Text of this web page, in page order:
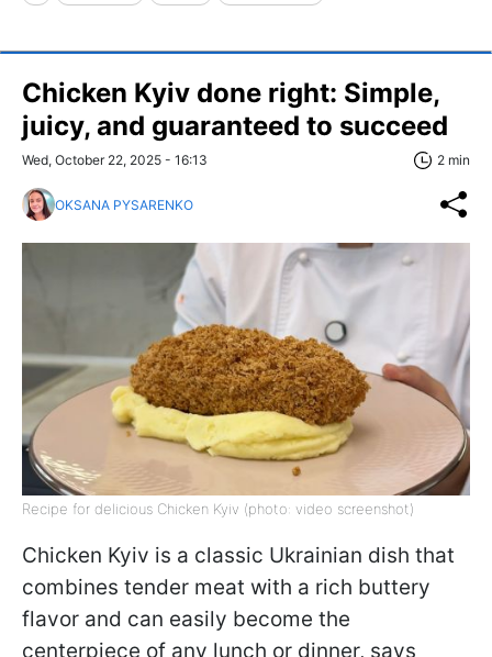
Chicken Kyiv done right: Simple,
juicy, and guaranteed to succeed
Wed, October 22, 2025 - 16:13 2 min
OKSANA PYSARENKO
Recipe for delicious Chicken Kyiv (photo: video screenshot)
Chicken Kyiv is a classic Ukrainian dish that
combines tender meat with a rich buttery
flavor and can easily become the
centerpiece of any lunch or dinner, says